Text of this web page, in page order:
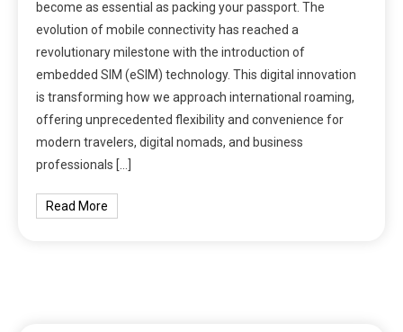
become as essential as packing your passport. The
evolution of mobile connectivity has reached a
revolutionary milestone with the introduction of
embedded SIM (eSIM) technology. This digital innovation
is transforming how we approach international roaming,
offering unprecedented flexibility and convenience for
modern travelers, digital nomads, and business
professionals […]
Read More